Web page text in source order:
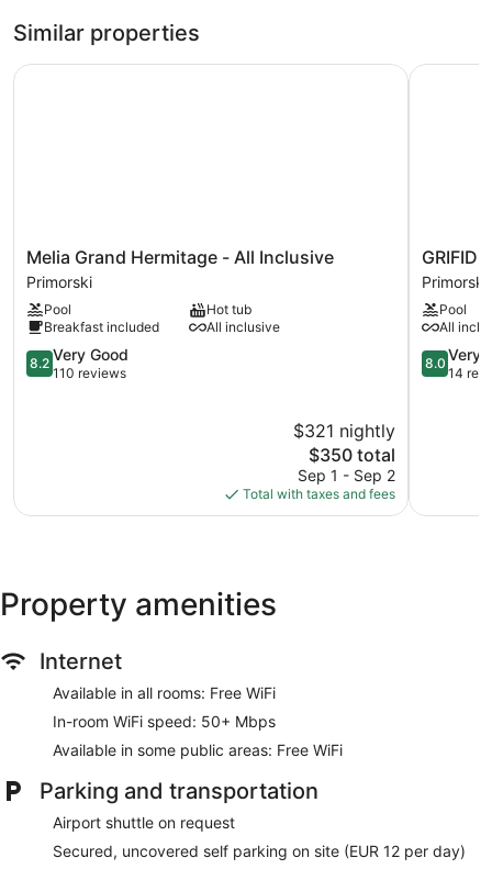
An indoor pool and an outdoor pool are on site. Other
recreational amenities include a sauna and a fitness center.
variety of treatment therapies are provided, including
aromatherapy. The spa is open daily.
Similar properties
Melia
Grand
Hermitage
-
All
Inclusive
Primorski
Melia Grand Hermitage - All Inclusive
Primorski
Pool
Hot tub
Breakfast included
All inclusive
8.2
out
8.2 Very Good
110 reviews
$321 nightly
The
price
is
$350
$350 total
Sep 1 - Sep 2
Total with taxes and fees
Melia Grand Hermitage - All Inclusive
GRIFID
AQUA
CLUB
BOLERO
Primorski
GRIFID
Primorski
Pool
All
8.0
out
8.0 Very
14
GRIFID
Property amenities
Internet
Available in all rooms: Free WiFi
In-room WiFi speed: 50+ Mbps
Available in some public areas: Free WiFi
Parking and transportation
Airport shuttle on request
Secured, uncovered self parking on site (EUR 12 per day)